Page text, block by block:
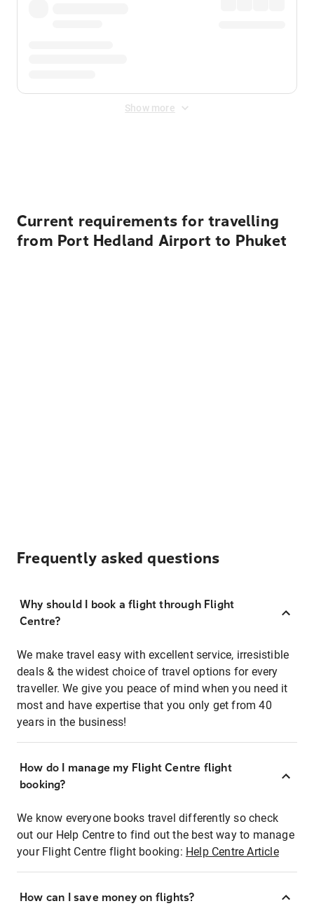
Show more
Current requirements for travelling
from Port Hedland Airport to Phuket
Frequently asked questions
Why should I book a flight through Flight
Centre?
We make travel easy with excellent service, irresistible
deals & the widest choice of travel options for every
traveller. We give you peace of mind when you need it
most and have expertise that you only get from 40
years in the business!
How do I manage my Flight Centre flight
booking?
We know everyone books travel differently so check
out our Help Centre to find out the best way to manage
your Flight Centre flight booking: Help Centre Article
How can I save money on flights?